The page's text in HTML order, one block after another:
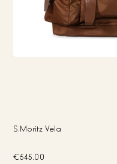
S.Moritz Vela
€545.00